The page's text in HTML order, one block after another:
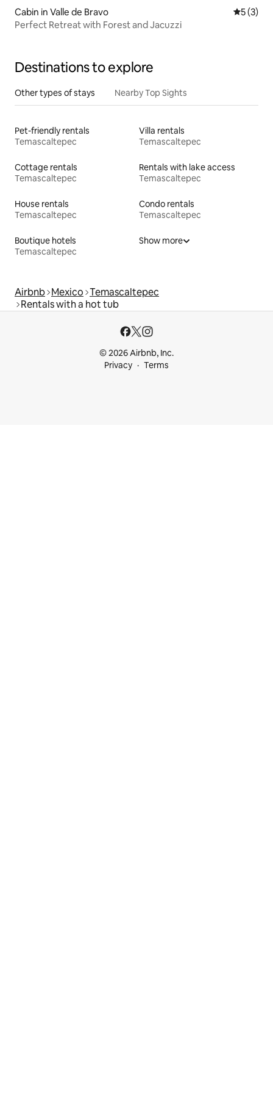
Cabin in Valle de Bravo 5 out of
5 (3)
Perfect Retreat with Forest and Jacuzzi
Destinations to explore
Other types of stays Nearby Top Sights
Pet-friendly rentals
Temascaltepec
Villa rentals
Temascaltepec
Cottage rentals
Temascaltepec
Rentals with lake access
Temascaltepec
House rentals
Temascaltepec
Condo rentals
Temascaltepec
Boutique hotels
Temascaltepec
Show more
Airbnb Mexico Temascaltepec
Rentals with a hot tub
© 2026 Airbnb, Inc.
Privacy
Terms